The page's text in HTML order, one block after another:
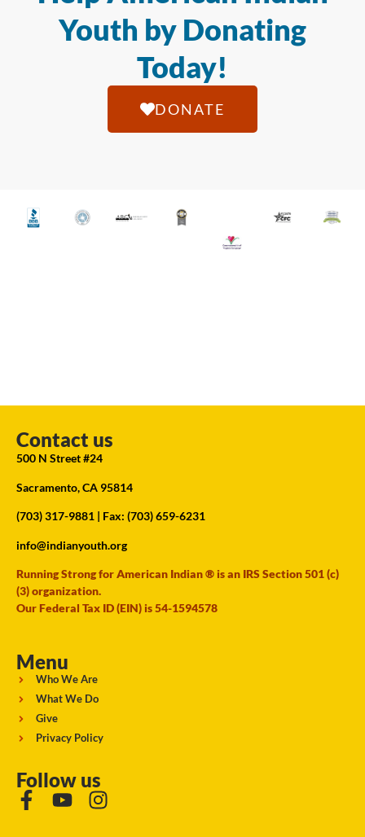
Youth by Donating
Today!
DONATE
Contact us
500 N Street #24
Sacramento, CA 95814
(703) 317-9881 | Fax: (703) 659-6231
info@indianyouth.org
Running Strong for American Indian ® is an IRS Section 501 (c)
(3) organization.
Our Federal Tax ID (EIN) is 54-1594578
Menu
Who We Are
What We Do
Give
Privacy Policy
Follow us